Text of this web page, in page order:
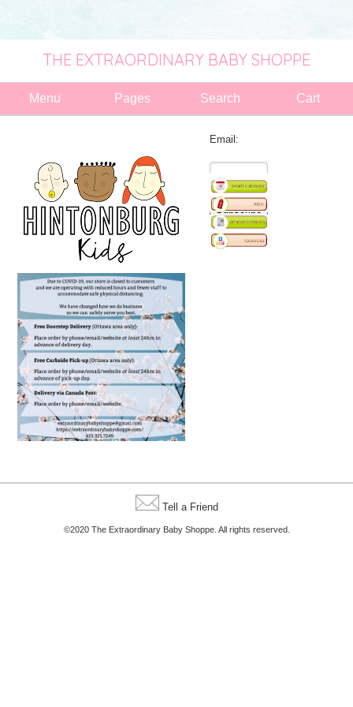
THE EXTRAORDINARY BABY SHOPPE
Menu Pages Search Cart
Email:
Tell a Friend
©2020 The Extraordinary Baby Shoppe. All rights reserved.